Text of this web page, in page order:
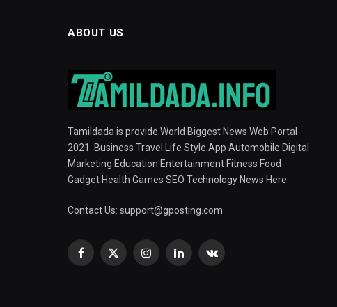
ABOUT US
Tamildada is provide World Biggest News Web Portal
2021. Business Travel Life Style App Automobile Digital
Marketing Education Entertainment Fitness Food
Gadget Health Games SEO Technology News Here
Contact Us: support@gposting.com
Facebook
X
InstagramLinkedInVKontakte